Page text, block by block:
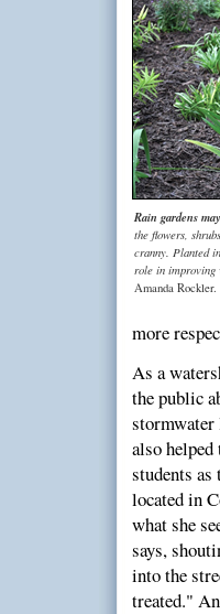
Rain gardens
the flowers,
cranny. Planted
role in improving
Amanda Rockler.
more
As a
the public
also
students
located in
what she
says,
into the
treated."